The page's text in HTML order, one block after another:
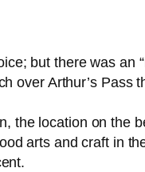
but there was an
over Arthur’s Pass
the location on the
arts and craft in